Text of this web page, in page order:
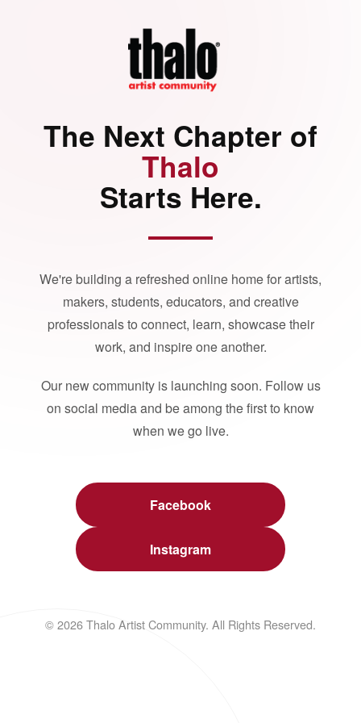
The Next Chapter of
Thalo
Starts Here.
We're building a refreshed online home for artists,
makers, students, educators, and creative
professionals to connect, learn, showcase their
work, and inspire one another.
Our new community is launching soon. Follow us
on social media and be among the first to know
when we go live.
Facebook
Instagram
© 2026 Thalo Artist Community. All Rights Reserved.